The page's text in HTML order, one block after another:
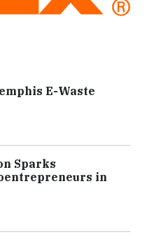
E-Waste
Sparks
in